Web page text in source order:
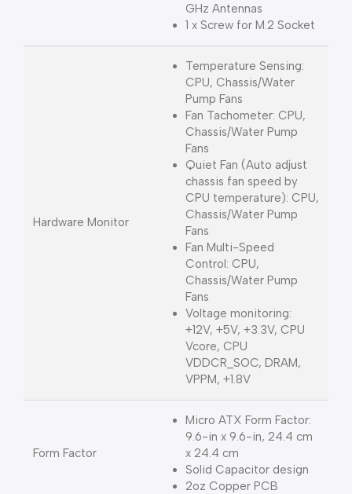
GHz Antennas
1 x Screw for M.2 Socket
Hardware Monitor
Temperature Sensing:
CPU, Chassis/Water
Pump Fans
Fan Tachometer: CPU,
Chassis/Water Pump
Fans
Quiet Fan (Auto adjust
chassis fan speed by
CPU temperature): CPU,
Chassis/Water Pump
Fans
Fan Multi-Speed
Control: CPU,
Chassis/Water Pump
Fans
Voltage monitoring:
+12V, +5V, +3.3V, CPU
Vcore, CPU
VDDCR_SOC, DRAM,
VPPM, +1.8V
Form Factor
Micro ATX Form Factor:
9.6-in x 9.6-in, 24.4 cm
x 24.4 cm
Solid Capacitor design
2oz Copper PCB